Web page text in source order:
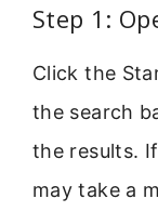
Step 1:
Click the
the search
the results.
may take a